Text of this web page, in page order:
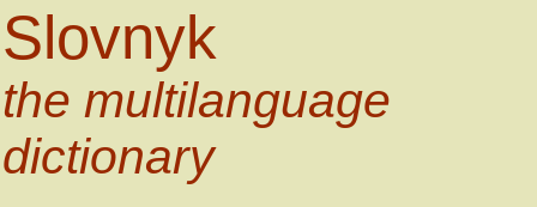
Slovnyk
the multilanguage
dictionary